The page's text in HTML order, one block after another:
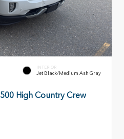
INTERIOR
Jet Black/Medium Ash Gray
High Country Crew